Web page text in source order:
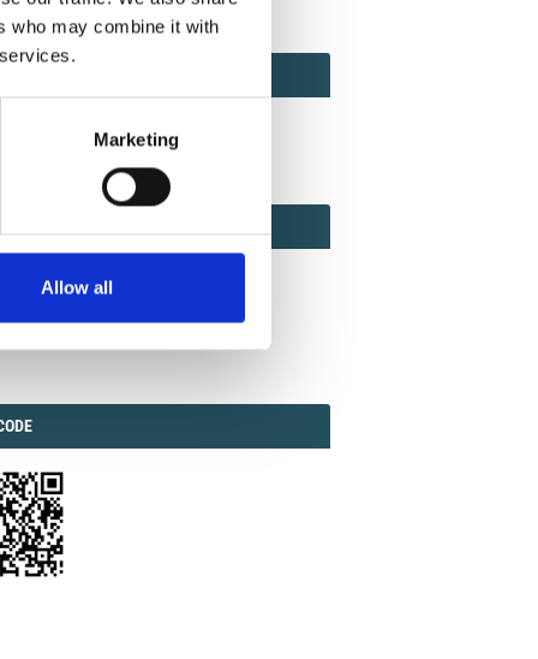
who may combine it with
Marketing
Allow all